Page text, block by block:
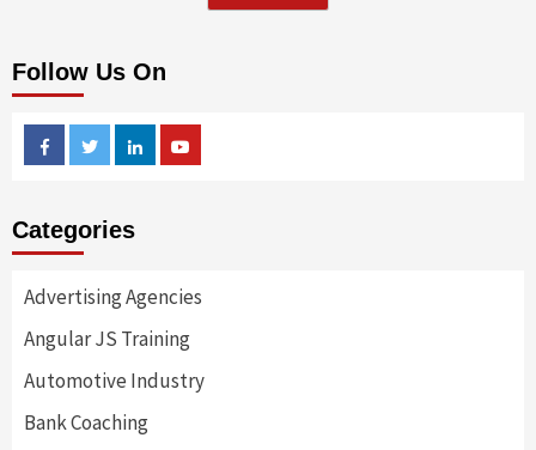
Follow Us On
FacebookTwitterLinkedin
Categories
Advertising Agencies
Angular JS Training
Automotive Industry
Bank Coaching